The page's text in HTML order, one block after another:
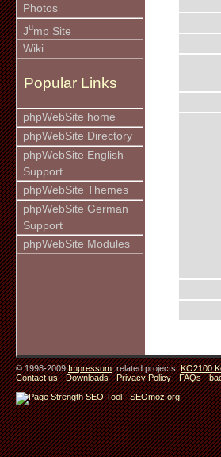
Photos
Jump Site
Wiki
Popular Links
phpWebSite home
phpWebSite Directory
phpWebSite English
Support
phpWebSite Themes
phpWebSite German
Support
phpWebSite Modules
© 1998-2009Impressum. related projects:KO2100
Contact us-Downloads-Privacy Policy-FAQs-